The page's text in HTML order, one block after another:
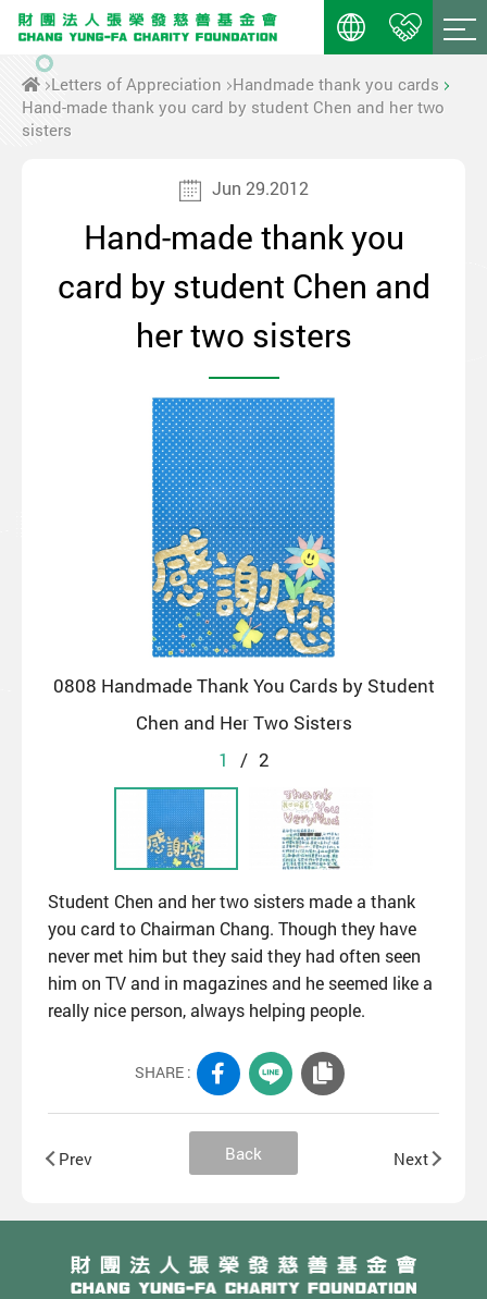
Letters of Appreciation Handmade thank you cards
Hand-made thank you card by student Chen and her two
sisters
Jun 29.2012
Hand-made thank you
card by student Chen and
her two sisters
0808 Handmade Thank You Cards by Student
Chen and Her Two Sisters
1
/ 2
Student Chen and her two sisters made a thank
you card to Chairman Chang. Though they have
never met him but they said they had often seen
him on TV and in magazines and he seemed like a
really nice person, always helping people.
SHARE :
Prev Back Next